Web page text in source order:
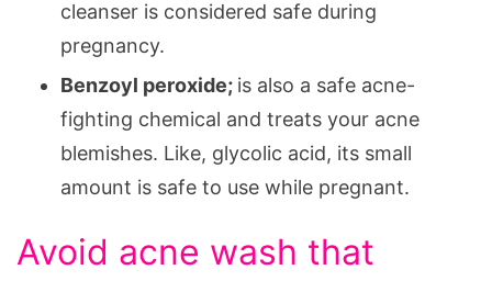
cleanser is considered safe during
pregnancy.
Benzoyl peroxide; is also a safe acne-
fighting chemical and treats your acne
blemishes. Like, glycolic acid, its small
amount is safe to use while pregnant.
Avoid acne wash that